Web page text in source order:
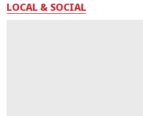
LOCAL & SOCIAL